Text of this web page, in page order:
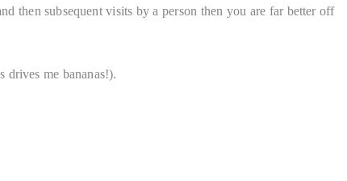
then subsequent visits by a person then you are far better off
drives me bananas!).